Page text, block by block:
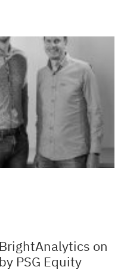
on
PSG Equity